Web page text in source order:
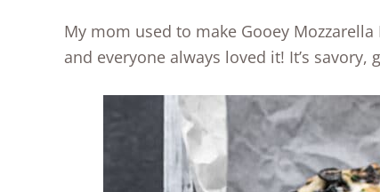
My mom used to make Gooey
and everyone always loved it! It’s